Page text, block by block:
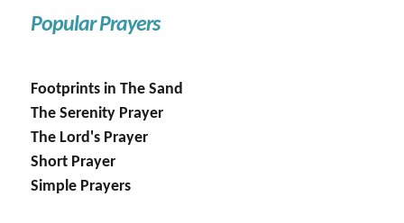
Popular Prayers
Footprints in The Sand
The Serenity Prayer
The Lord's Prayer
Short Prayer
Simple Prayers